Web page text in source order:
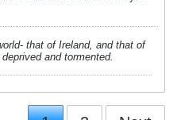
that of Ireland, and that of
and tormented.